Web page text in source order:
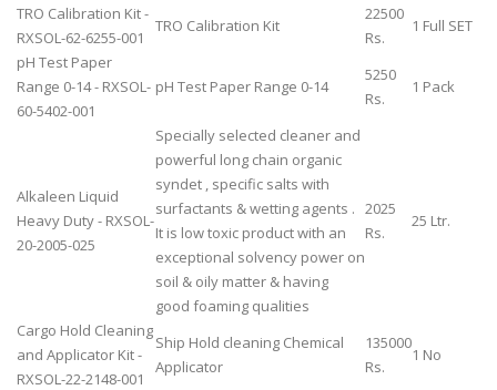
TRO Calibration Kit -
RXSOL-62-6255-001
TRO Calibration Kit
22500
Rs.
1 Full SET
pH Test Paper
Range 0-14 - RXSOL-
60-5402-001
pH Test Paper Range 0-14
5250
Rs.
1 Pack
Alkaleen Liquid
Heavy Duty - RXSOL-
20-2005-025
Specially selected cleaner and
powerful long chain organic
syndet , specific salts with
surfactants & wetting agents .
It is low toxic product with an
exceptional solvency power on
soil & oily matter & having
good foaming qualities
2025
Rs.
25 Ltr.
Cargo Hold Cleaning
and Applicator Kit -
RXSOL-22-2148-001
Ship Hold cleaning Chemical
Applicator
135000
Rs.
1 No